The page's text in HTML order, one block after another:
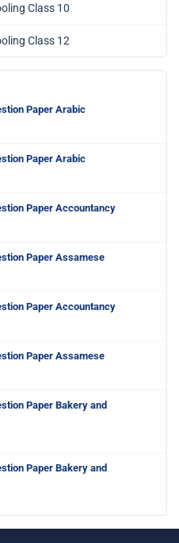
Class 10
Class 12
Paper Arabic
Paper Arabic
Paper Accountancy
Paper Assamese
Paper Accountancy
Paper Assamese
Paper Bakery and
Paper Bakery and